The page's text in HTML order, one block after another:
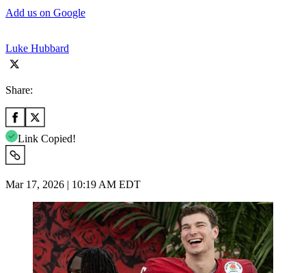
Add us on Google
Luke Hubbard
Share:
Link Copied!
Mar 17, 2026 | 10:19 AM EDT